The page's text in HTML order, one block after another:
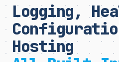
Logging,
Hosting